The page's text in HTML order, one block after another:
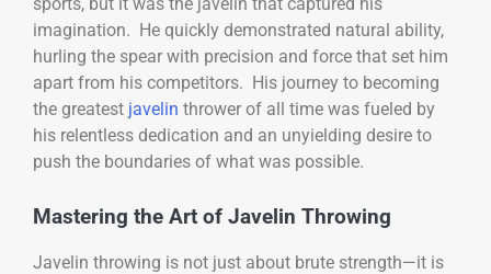
imagination. He quickly demonstrated natural ability,
hurling the spear with precision and force that set him
apart from his competitors. His journey to becoming
the greatest javelin thrower of all time was fueled by
his relentless dedication and an unyielding desire to
push the boundaries of what was possible.
Mastering the Art of Javelin Throwing
Javelin throwing is not just about brute strength—it is